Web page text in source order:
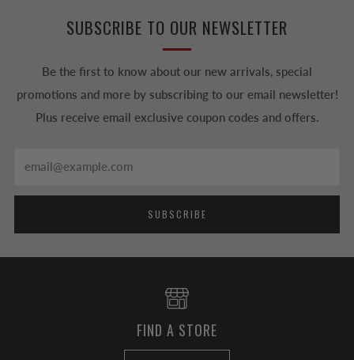
SUBSCRIBE TO OUR NEWSLETTER
Be the first to know about our new arrivals, special
promotions and more by subscribing to our email newsletter!
Plus receive email exclusive coupon codes and offers.
SUBSCRIBE
FIND A STORE